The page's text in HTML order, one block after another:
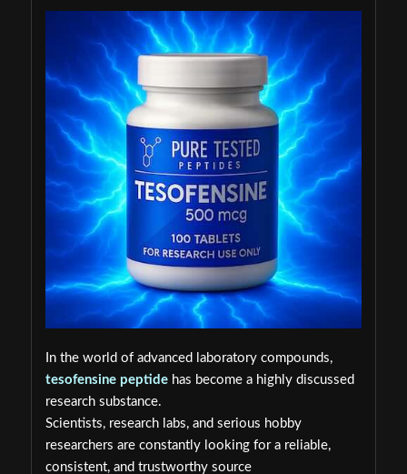
In the world of advanced laboratory compounds,
tesofensine peptidehas become a highly discussed
research substance.
Scientists, research labs, and serious hobby
researchers are constantly looking for a reliable,
consistent, and trustworthy source